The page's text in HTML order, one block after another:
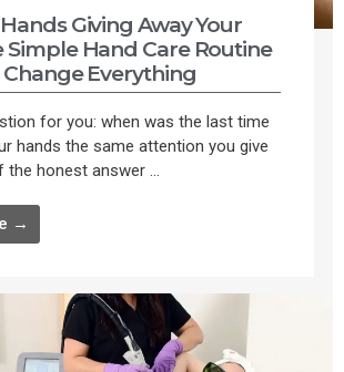
Giving Away Your
Simple Hand Care Routine
Everything
for you: when was the last time
hands the same attention you give
the honest answer ...
→